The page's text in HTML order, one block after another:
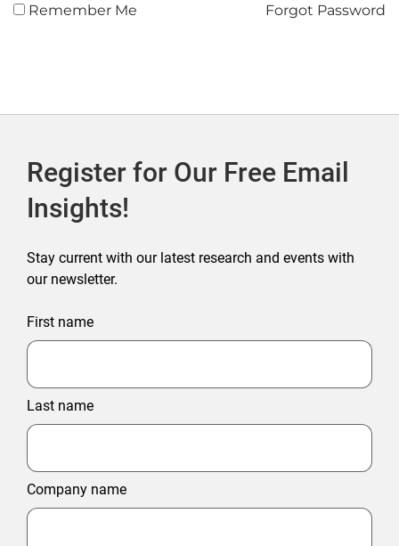
Remember Me Forgot Password
Register for Our Free Email
Insights!
Stay current with our latest research and events with
our newsletter.
First name
Last name
Company name